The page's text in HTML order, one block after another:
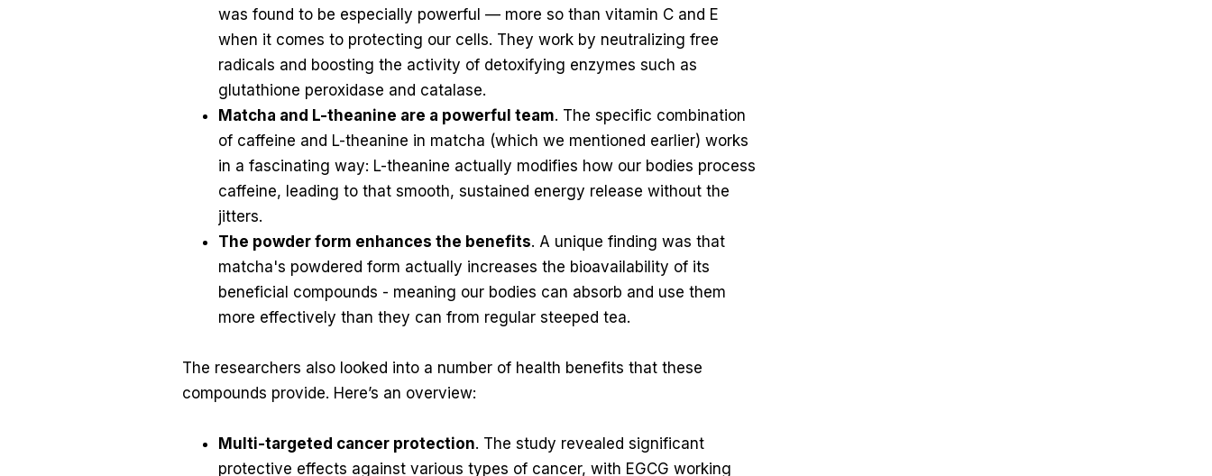
was found to be especially powerful — more so than vitamin C and E
when it comes to protecting our cells. They work by neutralizing free
radicals and boosting the activity of detoxifying enzymes such as
glutathione peroxidase and catalase.
Matcha and L-theanine are a powerful team. The specific combination
of caffeine and L-theanine in matcha (which we mentioned earlier) works
in a fascinating way: L-theanine actually modifies how our bodies process
caffeine, leading to that smooth, sustained energy release without the
jitters.
The powder form enhances the benefits. A unique finding was that
matcha's powdered form actually increases the bioavailability of its
beneficial compounds - meaning our bodies can absorb and use them
more effectively than they can from regular steeped tea.
The researchers also looked into a number of health benefits that these
compounds provide. Here’s an overview:
Multi-targeted cancer protection. The study revealed significant
protective effects against various types of cancer, with EGCG working